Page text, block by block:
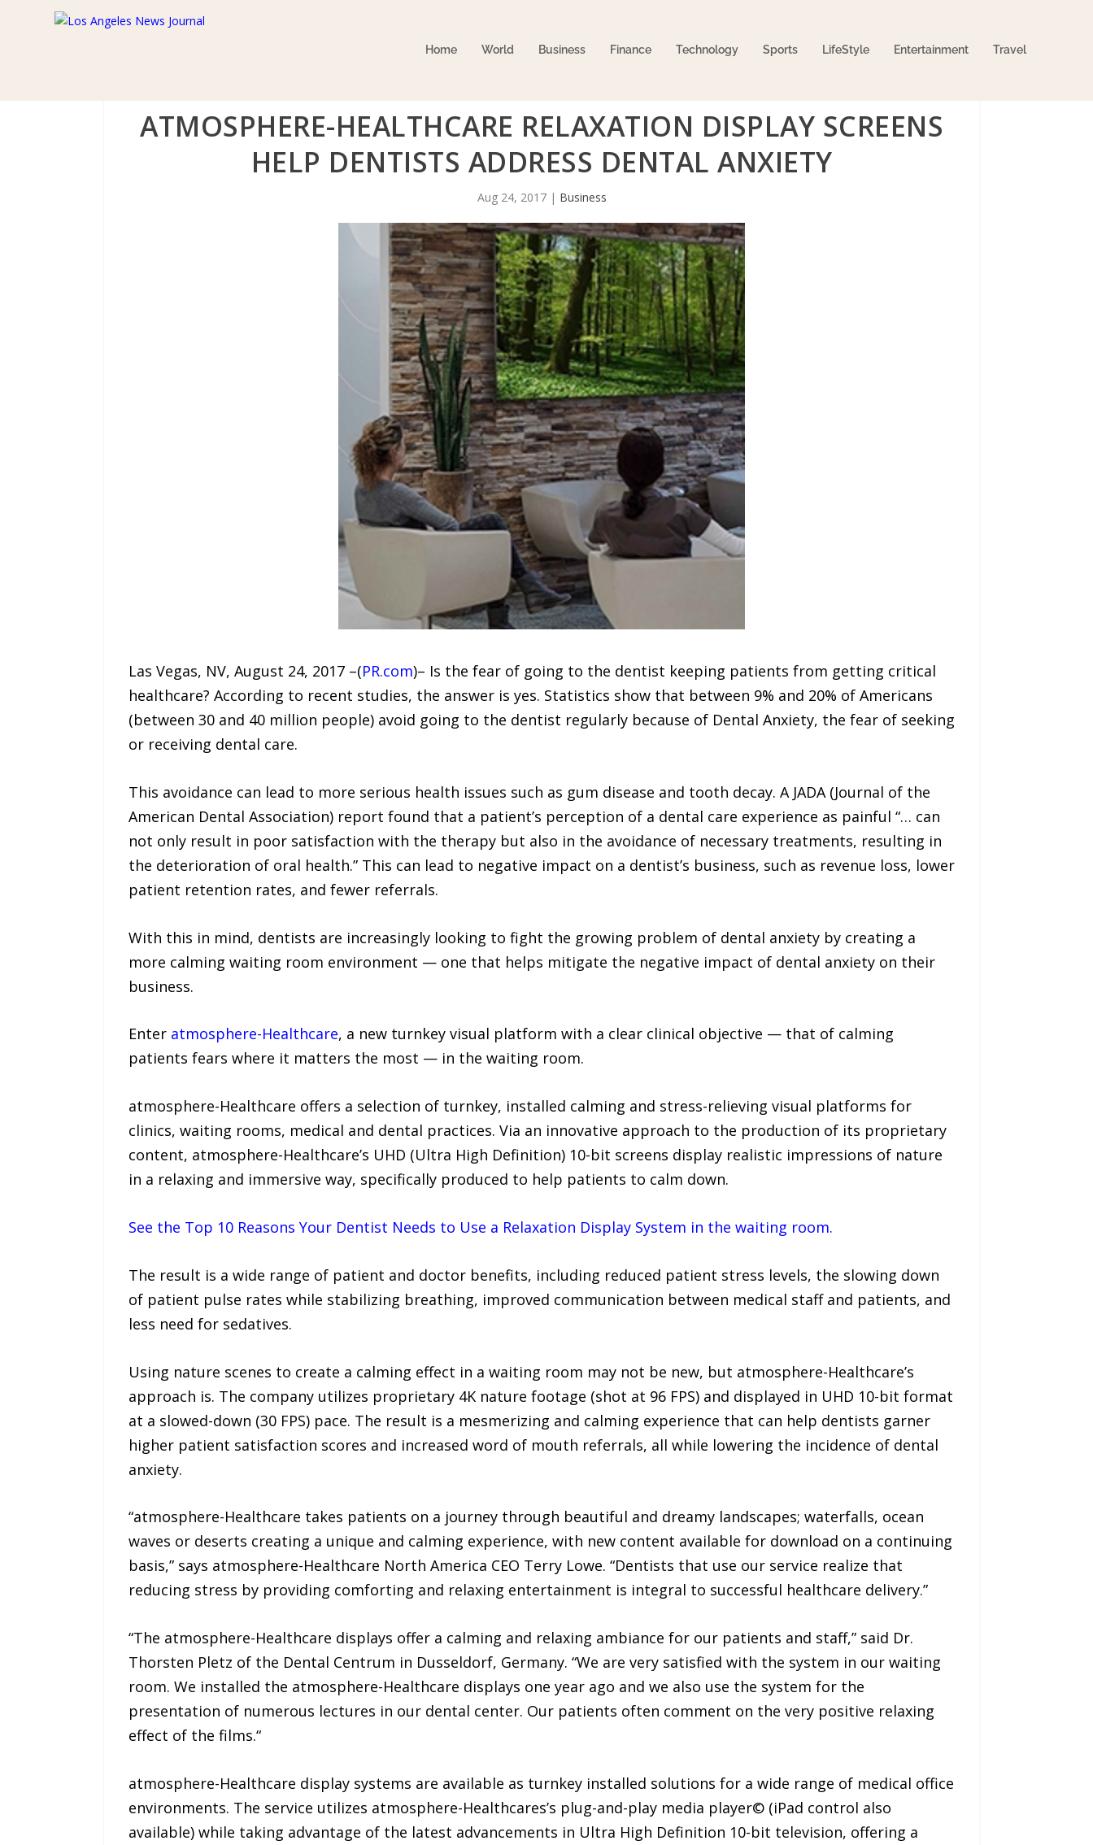
Home World Business Finance Technology Sports LifeStyle Entertainment Travel
ATMOSPHERE-HEALTHCARE RELAXATION DISPLAY SCREENS
HELP DENTISTS ADDRESS DENTAL ANXIETY
Aug 24, 2017| Business
Las Vegas, NV, August 24, 2017 –(PR.com)– Is the fear of going to the dentist keeping patients from getting critical
healthcare? According to recent studies, the answer is yes. Statistics show that between 9% and 20% of Americans
(between 30 and 40 million people) avoid going to the dentist regularly because of Dental Anxiety, the fear of seeking
or receiving dental care.
This avoidance can lead to more serious health issues such as gum disease and tooth decay. A JADA (Journal of the
American Dental Association) report found that a patient’s perception of a dental care experience as painful “… can
not only result in poor satisfaction with the therapy but also in the avoidance of necessary treatments, resulting in
the deterioration of oral health.” This can lead to negative impact on a dentist’s business, such as revenue loss, lower
patient retention rates, and fewer referrals.
With this in mind, dentists are increasingly looking to fight the growing problem of dental anxiety by creating a
more calming waiting room environment — one that helps mitigate the negative impact of dental anxiety on their
business.
Enter atmosphere-Healthcare, a new turnkey visual platform with a clear clinical objective — that of calming
patients fears where it matters the most — in the waiting room.
atmosphere-Healthcare offers a selection of turnkey, installed calming and stress-relieving visual platforms for
clinics, waiting rooms, medical and dental practices. Via an innovative approach to the production of its proprietary
content, atmosphere-Healthcare’s UHD (Ultra High Definition) 10-bit screens display realistic impressions of nature
in a relaxing and immersive way, specifically produced to help patients to calm down.
See the Top 10 Reasons Your Dentist Needs to Use a Relaxation Display System in the waiting room.
The result is a wide range of patient and doctor benefits, including reduced patient stress levels, the slowing down
of patient pulse rates while stabilizing breathing, improved communication between medical staff and patients, and
less need for sedatives.
Using nature scenes to create a calming effect in a waiting room may not be new, but atmosphere-Healthcare’s
approach is. The company utilizes proprietary 4K nature footage (shot at 96 FPS) and displayed in UHD 10-bit format
at a slowed-down (30 FPS) pace. The result is a mesmerizing and calming experience that can help dentists garner
higher patient satisfaction scores and increased word of mouth referrals, all while lowering the incidence of dental
anxiety.
“atmosphere-Healthcare takes patients on a journey through beautiful and dreamy landscapes; waterfalls, ocean
waves or deserts creating a unique and calming experience, with new content available for download on a continuing
basis,” says atmosphere-Healthcare North America CEO Terry Lowe. “Dentists that use our service realize that
reducing stress by providing comforting and relaxing entertainment is integral to successful healthcare delivery.”
“The atmosphere-Healthcare displays offer a calming and relaxing ambiance for our patients and staff,” said Dr.
Thorsten Pletz of the Dental Centrum in Dusseldorf, Germany. “We are very satisfied with the system in our waiting
room. We installed the atmosphere-Healthcare displays one year ago and we also use the system for the
presentation of numerous lectures in our dental center. Our patients often comment on the very positive relaxing
effect of the films.“
atmosphere-Healthcare display systems are available as turnkey installed solutions for a wide range of medical office
environments. The service utilizes atmosphere-Healthcares’s plug-and-play media player© (iPad control also
available) while taking advantage of the latest advancements in Ultra High Definition 10-bit television, offering a